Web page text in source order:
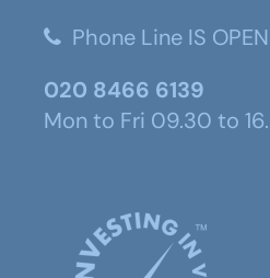
Phone Line IS OPEN
020 8466 6139
Mon to Fri 09.30 to